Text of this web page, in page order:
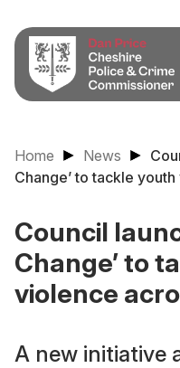
Home News
Change’ to tackle
Council
Change’ to
violence
A new initiative